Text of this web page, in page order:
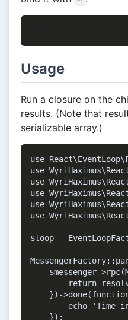
Usage
Run a closure on the
results. (Note that
serializable array.)
use
use
use
use
use
use
$loop =
$messenger-
return
})-
echo 'Time
    });